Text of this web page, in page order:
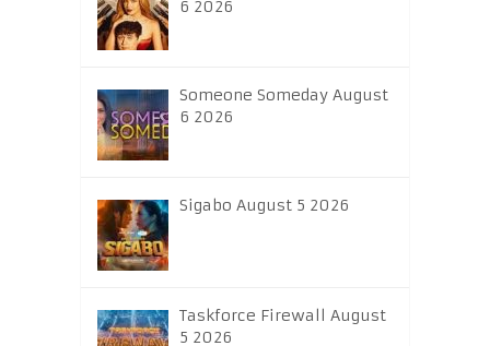
6 2026
Someone Someday August
6 2026
Sigabo August 5 2026
Taskforce Firewall August
5 2026